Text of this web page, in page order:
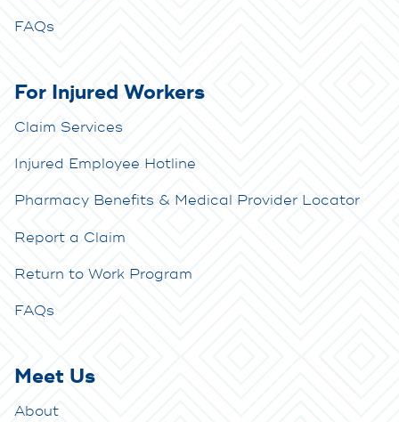
FAQs
For Injured Workers
Claim Services
Injured Employee Hotline
Pharmacy Benefits & Medical Provider Locator
Report a Claim
Return to Work Program
FAQs
Meet Us
About